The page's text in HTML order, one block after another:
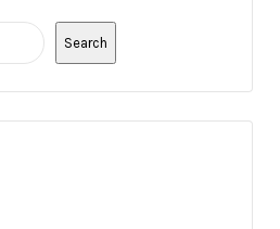
Search